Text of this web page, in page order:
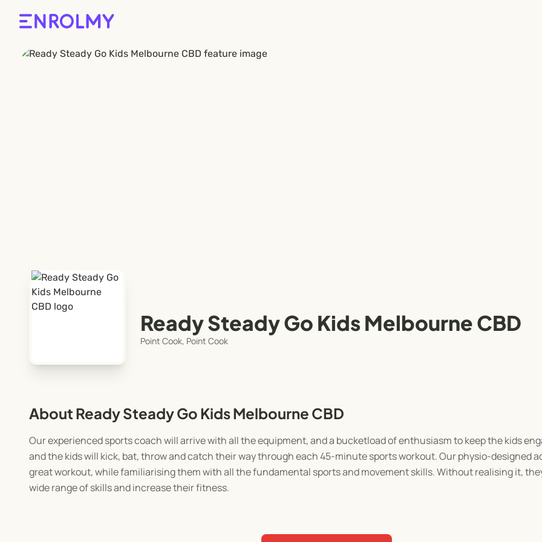
Ready Steady Go Kids Melbourne CBD
Point Cook, Point Cook
About Ready Steady Go Kids Melbourne CBD
Our experienced sports coach will arrive with all the equipment, and a bucketload of enthusiasm to keep the kids
and the kids will kick, bat, throw and catch their way through each 45-minute sports workout. Our physio-designed
great workout, while familiarising them with all the fundamental sports and movement skills. Without realising it,
wide range of skills and increase their fitness.